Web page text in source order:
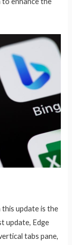
update is the
update, Edge
tabs pane,